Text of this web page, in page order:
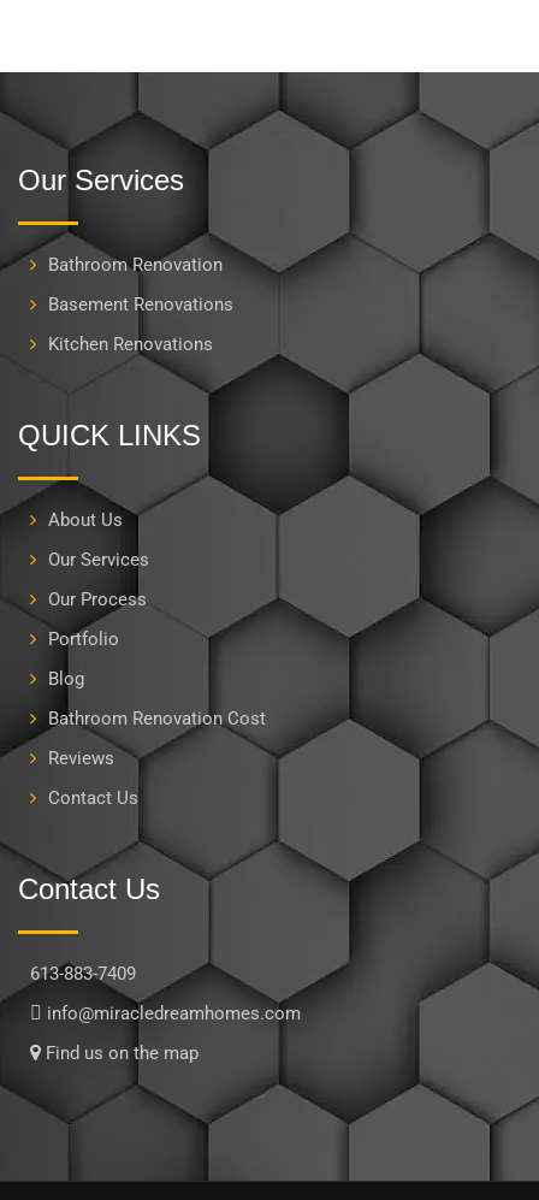
Our Services
Bathroom Renovation
Basement Renovations
Kitchen Renovations
QUICK LINKS
About Us
Our Services
Our Process
Portfolio
Blog
Bathroom Renovation Cost
Reviews
Contact Us
Contact Us
613-883-7409
info@miracledreamhomes.com
Find us on the map